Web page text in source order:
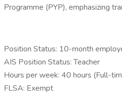
Programme (PYP), emphasizing
Position Status: 10-month
AIS Position Status: Teacher
Hours per week: 40 hours (Full-
FLSA: Exempt